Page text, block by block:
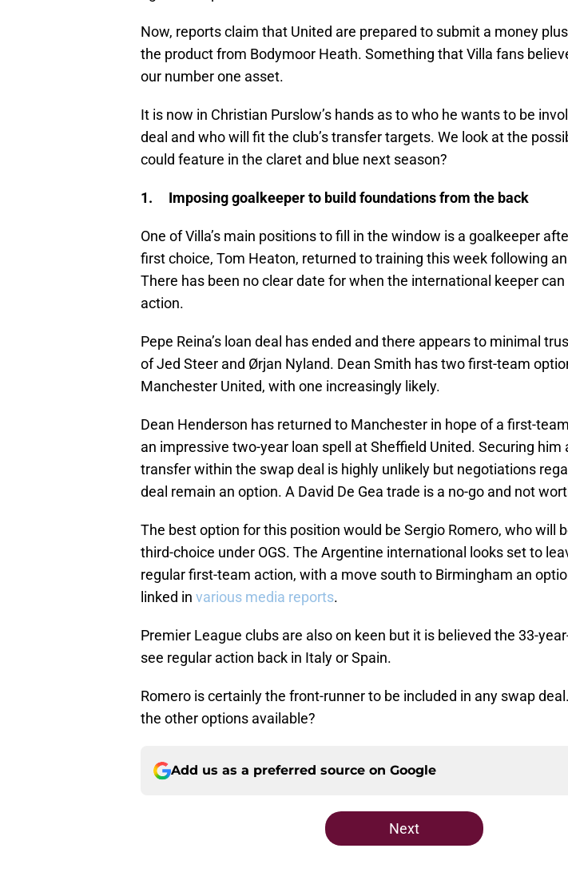
Now, reports claim that United are prepared to submit a money
the product from Bodymoor Heath. Something that Villa fans
our number one asset.
It is now in Christian Purslow’s hands as to who he wants to be
deal and who will fit the club’s transfer targets. We look at the
could feature in the claret and blue next season?
1. Imposing goalkeeper to build foundations from the back
One of Villa’s main positions to fill in the window is a goalkeeper
first choice, Tom Heaton, returned to training this week following
There has been no clear date for when the international keeper
action.
Pepe Reina’s loan deal has ended and there appears to minimal
of Jed Steer and Ørjan Nyland. Dean Smith has two first-team
Manchester United, with one increasingly likely.
Dean Henderson has returned to Manchester in hope of a first-
an impressive two-year loan spell at Sheffield United. Securing him
transfer within the swap deal is highly unlikely but negotiations
deal remain an option. A David De Gea trade is a no-go and not
The best option for this position would be Sergio Romero, who will
third-choice under OGS. The Argentine international looks set to
regular first-team action, with a move south to Birmingham an
linked in various media reports.
Premier League clubs are also on keen but it is believed the 33-
see regular action back in Italy or Spain.
Romero is certainly the front-runner to be included in any swap
the other options available?
Add us as a preferred source on Google
Next